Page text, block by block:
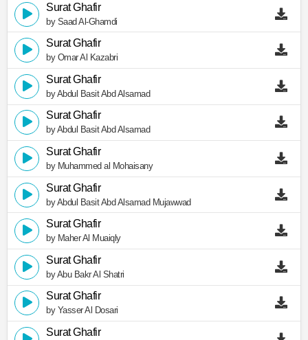
Surat Ghafir
by Saad Al-Ghamdi
Surat Ghafir
by Omar Al Kazabri
Surat Ghafir
by Abdul Basit Abd Alsamad
Surat Ghafir
by Abdul Basit Abd Alsamad
Surat Ghafir
by Muhammed al Mohaisany
Surat Ghafir
by Abdul Basit Abd Alsamad Mujawwad
Surat Ghafir
by Maher Al Muaiqly
Surat Ghafir
by Abu Bakr Al Shatri
Surat Ghafir
by Yasser Al Dosari
Surat Ghafir